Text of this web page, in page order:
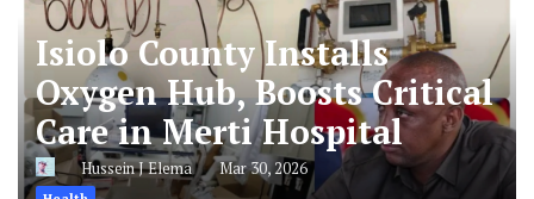
Isiolo County Installs
Oxygen Hub, Boosts Critical
Care in Merti Hospital
Hussein J Elema Mar 30, 2026